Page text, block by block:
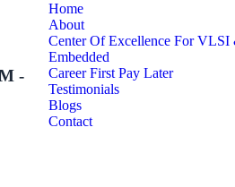
-
Home
About
Center Of Excellence For VLSI
Embedded
Career First Pay Later
Testimonials
Blogs
Contact